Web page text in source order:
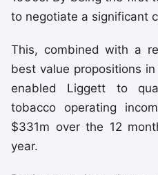
to negotiate a significant
This, combined with a
best value propositions
enabled Liggett to
tobacco operating
$331m over the 12
year.